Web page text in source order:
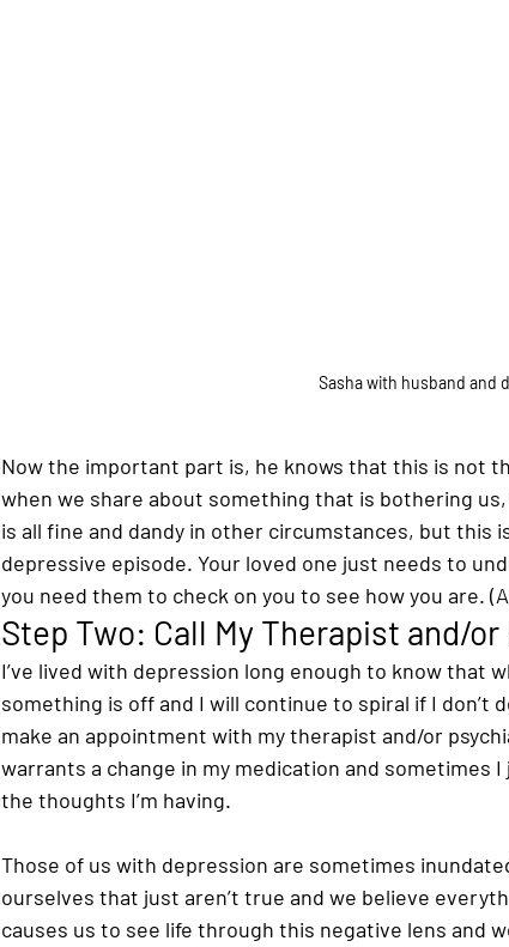
Sasha with husband and
Now the important part is, he knows that this is not
when we share about something that is bothering
is all fine and dandy in other circumstances, but this
depressive episode. Your loved one just needs to
you need them to check on you to see how you are.
Step Two: Call My Therapist and/
I’ve lived with depression long enough to know that
something is off and I will continue to spiral if I don’t
make an appointment with my therapist and/or
warrants a change in my medication and sometimes
the thoughts I’m having.
Those of us with depression are sometimes
ourselves that just aren’t true and we believe
causes us to see life through this negative lens and